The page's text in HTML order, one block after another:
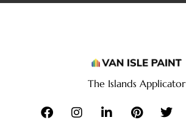
The Islands Applicator